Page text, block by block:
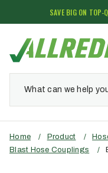
SAVE BIG ON TOP-
Home / Product /
Blast Hose Couplings
/